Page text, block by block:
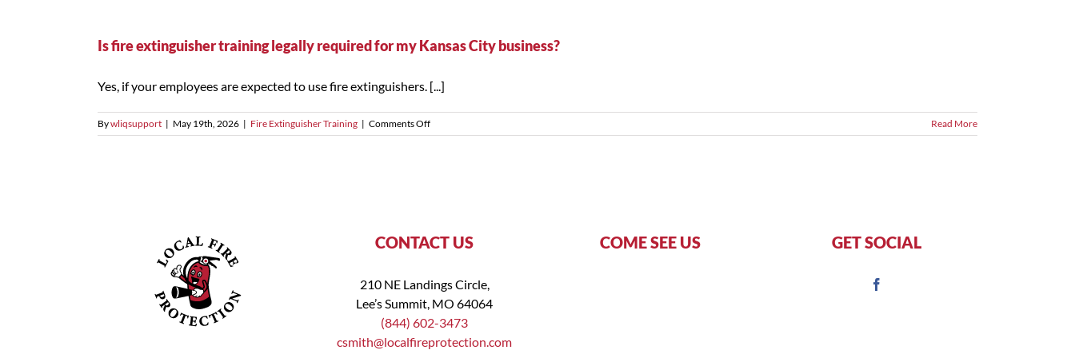
fire
session
Is fire extinguisher training legally required for my Kansas City business?
Yes, if your employees are expected to use fire extinguishers. [...]
Bywliqsupport | May 19th, 2026 | Fire Extinguisher Training | Comments Offon
Is
my
Kansas
business?
Read More
CONTACT US
210 NE Landings Circle,
Lee’s Summit, MO 64064
(844) 602-3473
csmith@localfireprotection.com
COME SEE US GET SOCIAL